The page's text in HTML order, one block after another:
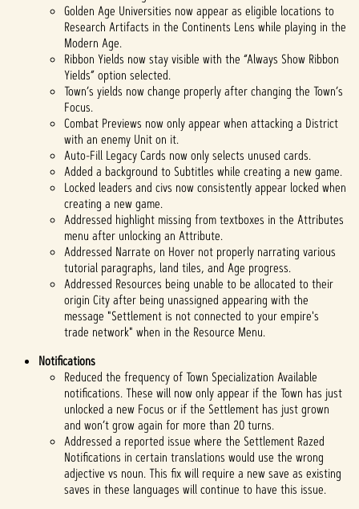
Golden Age Universities now appear as eligible locations to
Research Artifacts in the Continents Lens while playing in the
Modern Age.
Ribbon Yields now stay visible with the “Always Show Ribbon
Yields” option selected.
Town’s yields now change properly after changing the Town’s
Focus.
Combat Previews now only appear when attacking a District
with an enemy Unit on it.
Auto-Fill Legacy Cards now only selects unused cards.
Added a background to Subtitles while creating a new game.
Locked leaders and civs now consistently appear locked when
creating a new game.
Addressed highlight missing from textboxes in the Attributes
menu after unlocking an Attribute.
Addressed Narrate on Hover not properly narrating various
tutorial paragraphs, land tiles, and Age progress.
Addressed Resources being unable to be allocated to their
origin City after being unassigned appearing with the
message "Settlement is not connected to your empire's
trade network" when in the Resource Menu.
Notifications
Reduced the frequency of Town Specialization Available
notifications. These will now only appear if the Town has just
unlocked a new Focus or if the Settlement has just grown
and won’t grow again for more than 20 turns.
Addressed a reported issue where the Settlement Razed
Notifications in certain translations would use the wrong
adjective vs noun. This fix will require a new save as existing
saves in these languages will continue to have this issue.